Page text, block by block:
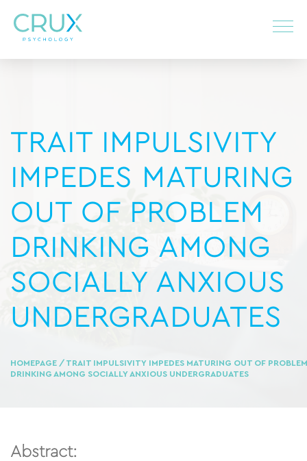
TRAIT IMPULSIVITY
IMPEDES MATURING
OUT OF PROBLEM
DRINKING AMONG
SOCIALLY ANXIOUS
UNDERGRADUATES
HOMEPAGE / TRAIT IMPULSIVITY IMPEDES MATURING OUT OF PROBLEM
DRINKING AMONG SOCIALLY ANXIOUS UNDERGRADUATES
Abstract: